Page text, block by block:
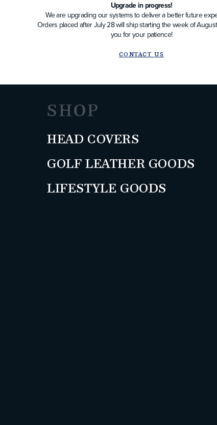
Upgrade in progress!
We are upgrading our systems to deliver a better future
Orders placed after July 28 will ship starting the week of
you for your patience!
CONTACT US
SHOP
HEAD COVERS
GOLF LEATHER GOODS
LIFESTYLE GOODS